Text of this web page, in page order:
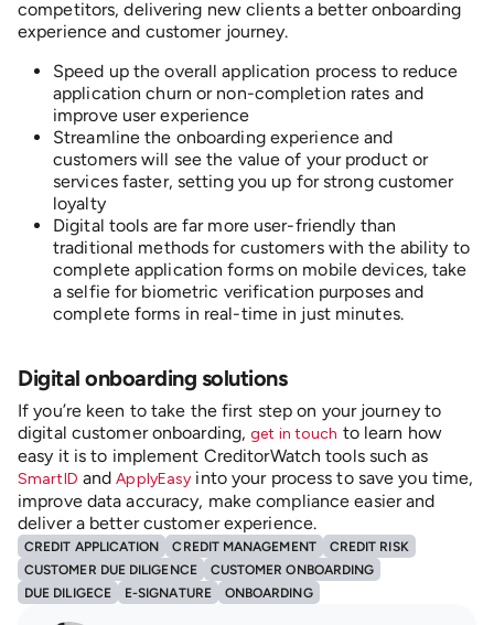
competitors, delivering new clients a better onboarding
experience and customer journey.
Speed up the overall application process to reduce
application churn or non-completion rates and
improve user experience
Streamline the onboarding experience and
customers will see the value of your product or
services faster, setting you up for strong customer
loyalty
Digital tools are far more user-friendly than
traditional methods for customers with the ability to
complete application forms on mobile devices, take
a selfie for biometric verification purposes and
complete forms in real-time in just minutes.
Digital onboarding solutions
If you’re keen to take the first step on your journey to
digital customer onboarding,get in touch to learn how
easy it is to implement CreditorWatch tools such as
SmartID andApplyEasy into your process to save you time,
improve data accuracy, make compliance easier and
deliver a better customer experience.
CREDIT APPLICATION CREDIT MANAGEMENT
CREDIT RISK
CUSTOMER DUE DILIGENCE
CUSTOMER ONBOARDING
DUE DILIGECE
E-SIGNATURE ONBOARDING